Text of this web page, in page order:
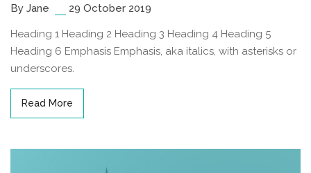
By Jane 29 October 2019
Heading 1 Heading 2 Heading 3 Heading 4 Heading 5
Heading 6 Emphasis Emphasis, aka italics, with asterisks or
underscores.
Read More